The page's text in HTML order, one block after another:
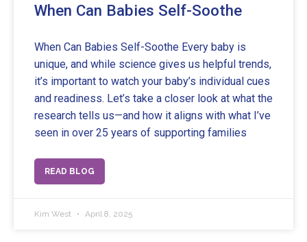
When Can Babies Self-Soothe
When Can Babies Self-Soothe Every baby is
unique, and while science gives us helpful trends,
it’s important to watch your baby’s individual cues
and readiness. Let’s take a closer look at what the
research tells us—and how it aligns with what I’ve
seen in over 25 years of supporting families
READ BLOG
Kim West April 8, 2025